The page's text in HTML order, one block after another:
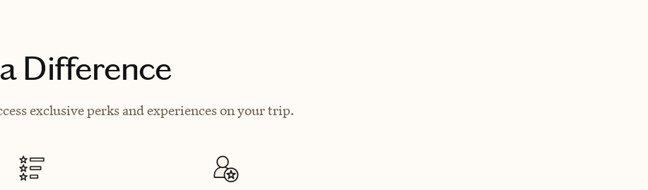
Difference
exclusive perks and experiences on your trip.